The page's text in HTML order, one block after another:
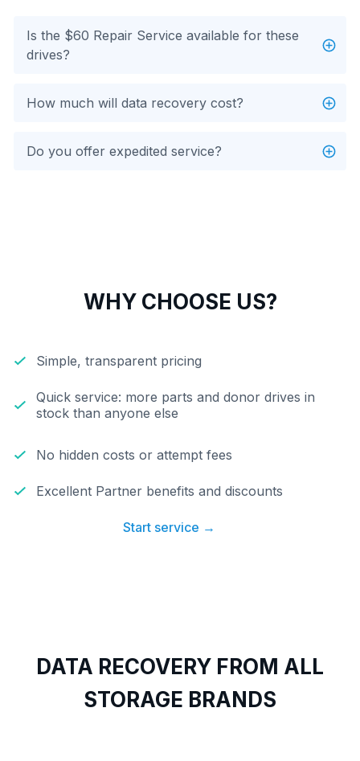
Is the $60 Repair Service available for these
drives?
How much will data recovery cost?
Do you offer expedited service?
WHY CHOOSE US?
Simple, transparent pricing
Quick service: more parts and donor drives in
stock than anyone else
No hidden costs or attempt fees
Excellent Partner benefits and discounts
Start service →
DATA RECOVERY FROM ALL
STORAGE BRANDS